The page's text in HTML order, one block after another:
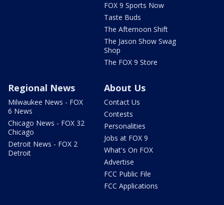
FOX 9 Sports Now
Taste Buds
The Afternoon Shift
The Jason Show Swag
Shop
The FOX 9 Store
Regional News
Milwaukee News - FOX
6 News
Chicago News - FOX 32
Chicago
Detroit News - FOX 2
Detroit
About Us
Contact Us
Contests
Personalities
Jobs at FOX 9
What's On FOX
Advertise
FCC Public File
FCC Applications